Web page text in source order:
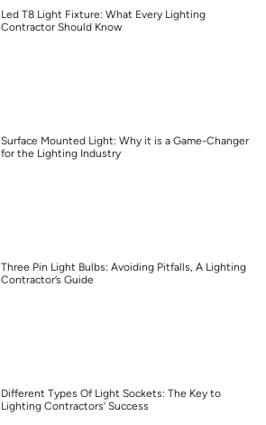
Led T8 Light Fixture: What Every Lighting
Contractor Should Know
Surface Mounted Light: Why it is a Game-Changer
for the Lighting Industry
Three Pin Light Bulbs: Avoiding Pitfalls, A Lighting
Contractor’s Guide
Different Types Of Light Sockets: The Key to
Lighting Contractors’ Success